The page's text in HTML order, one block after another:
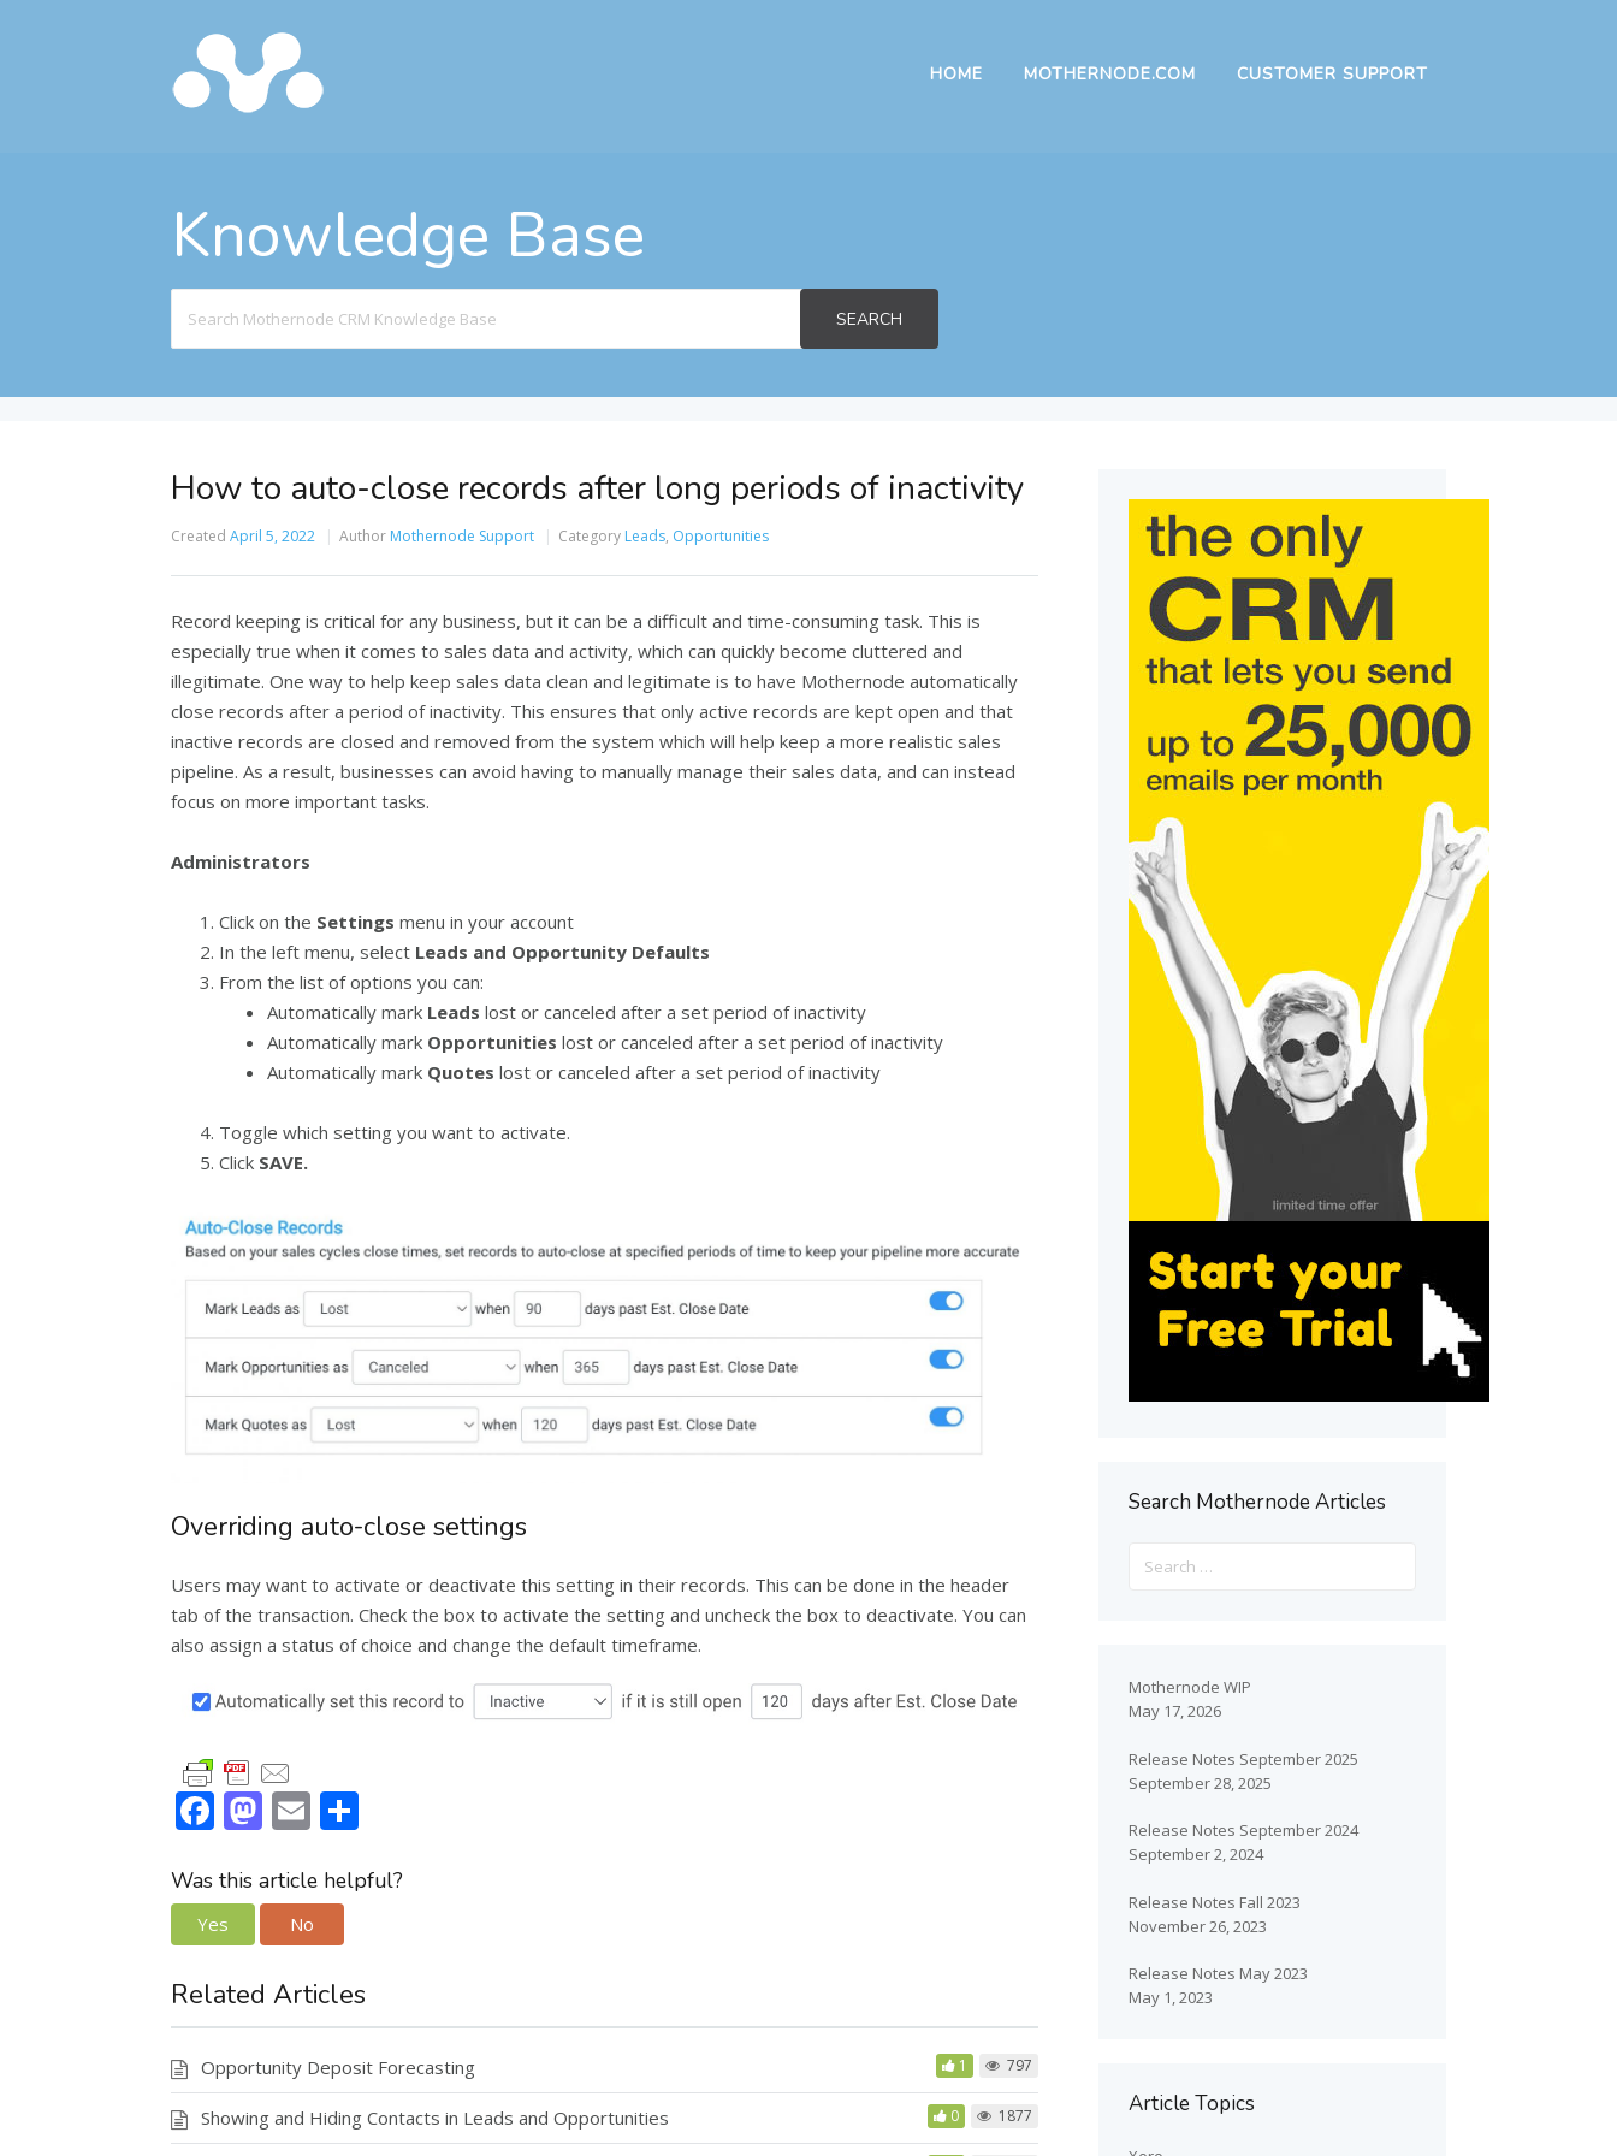
HOME MOTHERNODE.COM CUSTOMER SUPPORT
Knowledge Base
For
SEARCH
How to auto-close records after long periods of inactivity
Created April 5, 2022 Author Mothernode Support Category Leads, Opportunities
Record keeping is critical for any business, but it can be a difficult and time-consuming task. This is
especially true when it comes to sales data and activity, which can quickly become cluttered and
illegitimate. One way to help keep sales data clean and legitimate is to have Mothernode automatically
close records after a period of inactivity. This ensures that only active records are kept open and that
inactive records are closed and removed from the system which will help keep a more realistic sales
pipeline. As a result, businesses can avoid having to manually manage their sales data, and can instead
focus on more important tasks.
Administrators
Click on the Settings menu in your account
In the left menu, select Leads and Opportunity Defaults
From the list of options you can:
Automatically mark Leads lost or canceled after a set period of inactivity
Automatically mark Opportunities lost or canceled after a set period of inactivity
Automatically mark Quotes lost or canceled after a set period of inactivity
Toggle which setting you want to activate.
Click SAVE.
Overriding auto-close settings
Users may want to activate or deactivate this setting in their records. This can be done in the header
tab of the transaction. Check the box to activate the setting and uncheck the box to deactivate. You can
also assign a status of choice and change the default timeframe.
F
ac
e
b
o
o
k
M
as
to
o
n
E
m
ai
l
ar
Was this article helpful?
Yes No
Related Articles
Opportunity Deposit Forecasting 1 797
Showing and Hiding Contacts in Leads and Opportunities 0 1877
Search Mothernode Articles
Mothernode WIP
May 17, 2026
Release Notes September 2025
September 28, 2025
Release Notes September 2024
September 2, 2024
Release Notes Fall 2023
November 26, 2023
Release Notes May 2023
May 1, 2023
Article Topics